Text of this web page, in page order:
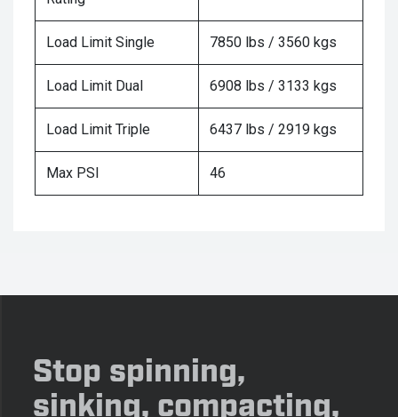
Load Limit Single 7850 lbs / 3560 kgs
Load Limit Dual 6908 lbs / 3133 kgs
Load Limit Triple 6437 lbs / 2919 kgs
Max PSI 46
Stop spinning,
sinking, compacting,